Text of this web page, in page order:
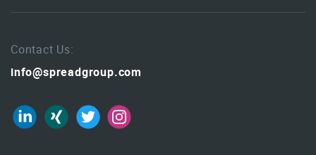
Contact Us:
info@spreadgroup.com